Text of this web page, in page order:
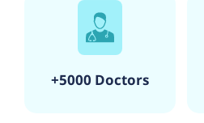
+5000 Doctors